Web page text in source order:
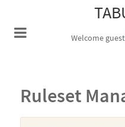
Welcome
Ruleset